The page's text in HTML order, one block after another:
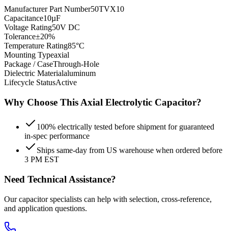
Manufacturer Part Number50TVX10
Capacitance10µF
Voltage Rating50V DC
Tolerance±20%
Temperature Rating85°C
Mounting Typeaxial
Package / CaseThrough-Hole
Dielectric Materialaluminum
Lifecycle StatusActive
Why Choose This Axial Electrolytic Capacitor?
100% electrically tested before shipment for guaranteed
in-spec performance
Ships same-day from US warehouse when ordered before
3 PM EST
Need Technical Assistance?
Our capacitor specialists can help with selection, cross-reference,
and application questions.